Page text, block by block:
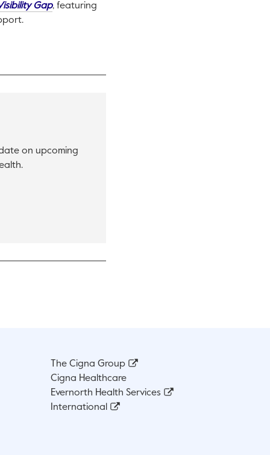
GapThis link will open in a new tab.
, featuring
on upcoming
in a new tab.
The Cigna Group
Cigna Healthcare
Evernorth Health Services
International